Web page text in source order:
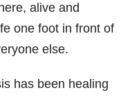
alive and
one foot in front of
else.
has been healing